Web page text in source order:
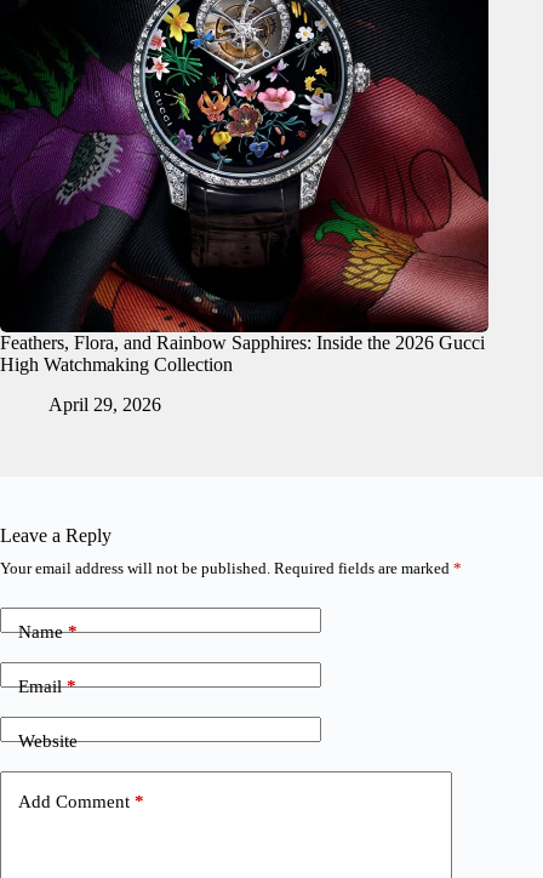
Feathers, Flora, and Rainbow Sapphires: Inside the 2026 Gucci
High Watchmaking Collection
April 29, 2026
Leave a Reply
Your email address will not be published. Required fields are marked *
Name*
Email*
Website
Add Comment *